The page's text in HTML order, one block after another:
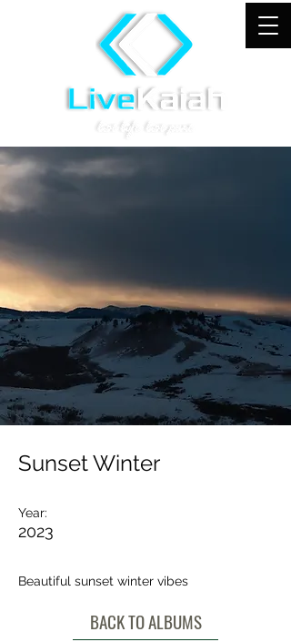
Sunset Winter
Year:
2023
Beautiful sunset winter vibes
BACK TO ALBUMS